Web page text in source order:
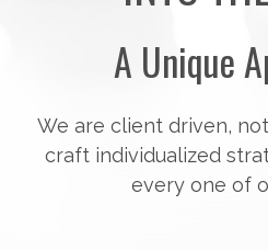
A Unique
craft individualized
every one of